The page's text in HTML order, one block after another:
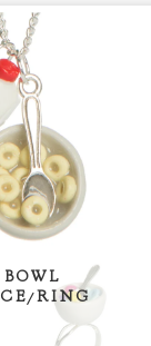
RING